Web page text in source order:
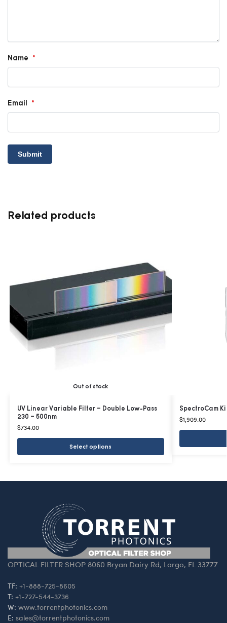
Name *
Email *
Related products
Out of stock
UV Linear Variable Filter – Double Low-Pass
230 – 500nm
$734.00
Select options
SpectroCam
$1,909.00
OPTICAL FILTER SHOP 8060 Bryan Dairy Rd, Largo, FL 33777
TF: +1-888-725-8605
T: +1-727-544-3736
W: www.torrentphotonics.com
E: sales@torrentphotonics.com